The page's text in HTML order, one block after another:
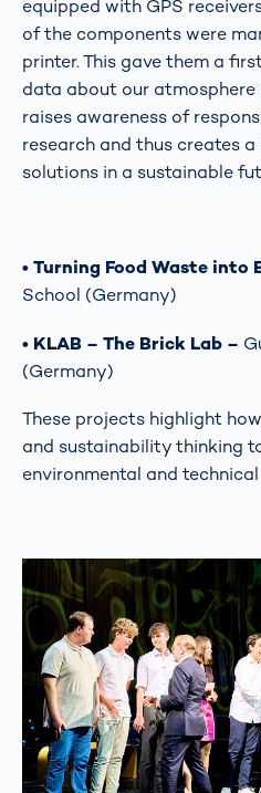
equipped with GPS
of the components were
printer. This gave them a
data about our atmosphere
raises awareness of
research and thus creates
solutions in a sustainable
• Turning Food Waste into
School (Germany)
• KLAB – The Brick Lab –
(Germany)
These projects highlight
and sustainability thinking
environmental and